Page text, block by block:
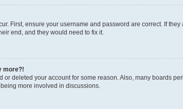
First, ensure your username and password are correct. If
end, and they would need to fix it.
more?!
or deleted your account for some reason. Also, many boards
more involved in discussions.